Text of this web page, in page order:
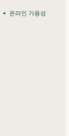
온라인 가용성